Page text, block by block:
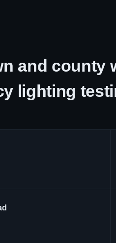
and county
lighting